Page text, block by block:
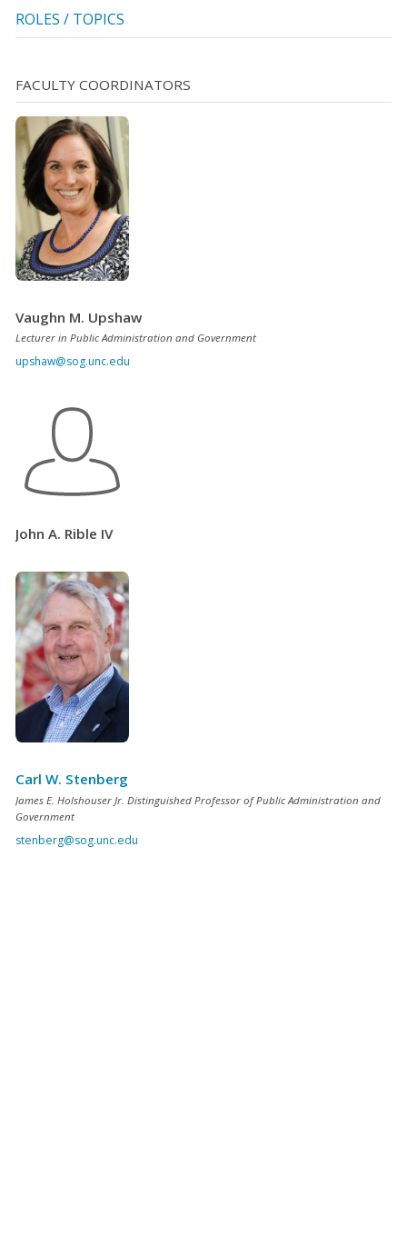
ROLES / TOPICS
FACULTY COORDINATORS
Vaughn M. Upshaw
Lecturer in Public Administration and Government
upshaw@sog.unc.edu
John A. Rible IV
Carl W. Stenberg
James E. Holshouser Jr. Distinguished Professor of Public Administration and
Government
stenberg@sog.unc.edu